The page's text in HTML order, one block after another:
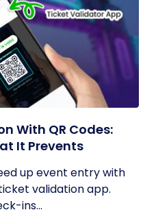
With QR Codes:
It Prevents
up event entry with
validation app.
ins...